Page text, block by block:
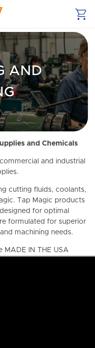
AND
and Chemicals
and industrial
cutting fluids, coolants,
Tap Magic products
for optimal
formulated for superior
machining needs.
MADE IN THE USA